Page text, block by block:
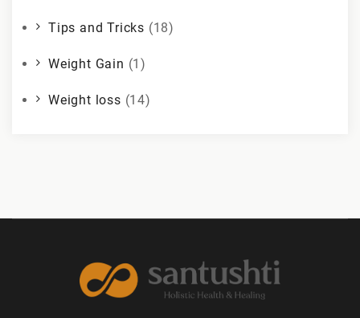
Tips and Tricks (18)
Weight Gain (1)
Weight loss (14)